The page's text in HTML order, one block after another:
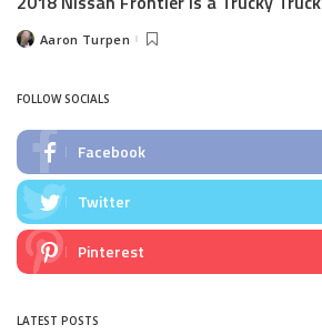
PostedAaron Turpen
FOLLOW SOCIALS
Facebook
Twitter
Pinterest
LATEST POSTS